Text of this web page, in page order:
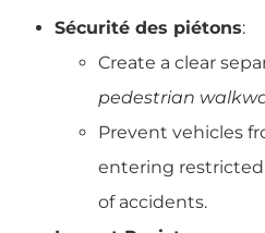
Sécurité des piétons:
Create a clear
pedestrian
Prevent vehicles
entering
of accidents.